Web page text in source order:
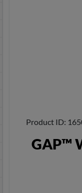
Product ID
GAP™